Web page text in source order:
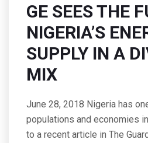
GE SEES THE
NIGERIA’S
SUPPLY IN A
MIX
June 28, 2018 Nigeria has
populations and economies
to a recent article in The